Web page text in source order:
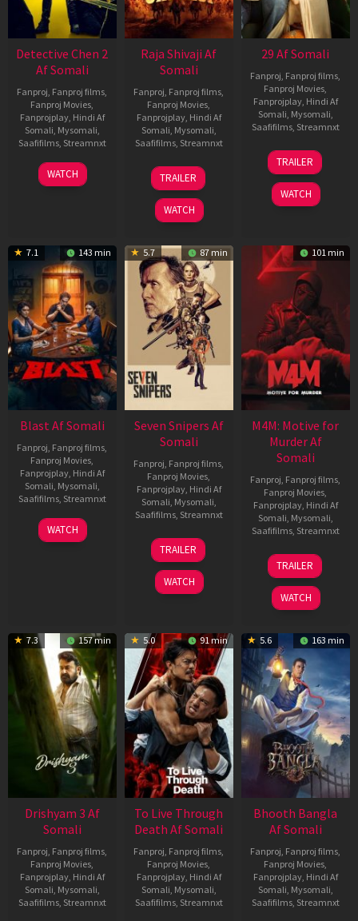
Detective Chen 2
Af Somali
Fanproj, Fanproj films,
Fanproj Movies,
Fanprojplay, Hindi Af
Somali, Mysomali,
Saafifilms, Streamnxt
06
Jun
WATCH
Raja Shivaji Af
Somali
Fanproj, Fanproj films,
Fanproj Movies,
Fanprojplay, Hindi Af
Somali, Mysomali,
Saafifilms, Streamnxt
01
May
2026
TRAILER
WATCH
29 Af Somali
Fanproj, Fanproj films,
Fanproj Movies,
Fanprojplay, Hindi Af
Somali, Mysomali,
Saafifilms, Streamnxt
08
May
2026
TRAILER
WATCH
7.1 143 min
Blast Af Somali
Fanproj, Fanproj films,
Fanproj Movies,
Fanprojplay, Hindi Af
Somali, Mysomali,
Saafifilms, Streamnxt
28
May
WATCH
5.7 87 min
Seven Snipers Af
Somali
Fanproj, Fanproj films,
Fanproj Movies,
Fanprojplay, Hindi Af
Somali, Mysomali,
Saafifilms, Streamnxt
30
Apr
2026
TRAILER
WATCH
101 min
M4M: Motive for
Murder Af
Somali
Fanproj, Fanproj films,
Fanproj Movies,
Fanprojplay, Hindi Af
Somali, Mysomali,
Saafifilms, Streamnxt
07
May
2026
TRAILER
WATCH
7.3 157 min
Drishyam 3 Af
Somali
Fanproj, Fanproj films,
Fanproj Movies,
Fanprojplay, Hindi Af
Somali, Mysomali,
Saafifilms, Streamnxt
5.0 91 min
To Live Through
Death Af Somali
Fanproj, Fanproj films,
Fanproj Movies,
Fanprojplay, Hindi Af
Somali, Mysomali,
Saafifilms, Streamnxt
5.6 163 min
Bhooth Bangla
Af Somali
Fanproj, Fanproj films,
Fanproj Movies,
Fanprojplay, Hindi Af
Somali, Mysomali,
Saafifilms, Streamnxt